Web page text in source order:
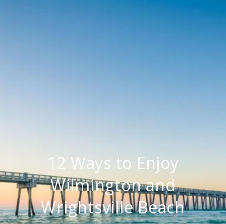
12 Ways to Enjoy
Wilmington and
Wrightsville Beach